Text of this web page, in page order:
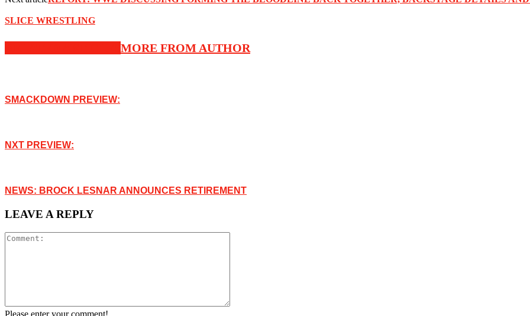
SLICE WRESTLING
MORE FROM AUTHOR
SMACKDOWN PREVIEW:
NXT PREVIEW:
NEWS: BROCK LESNAR ANNOUNCES RETIREMENT
LEAVE A REPLY
Please enter your comment!